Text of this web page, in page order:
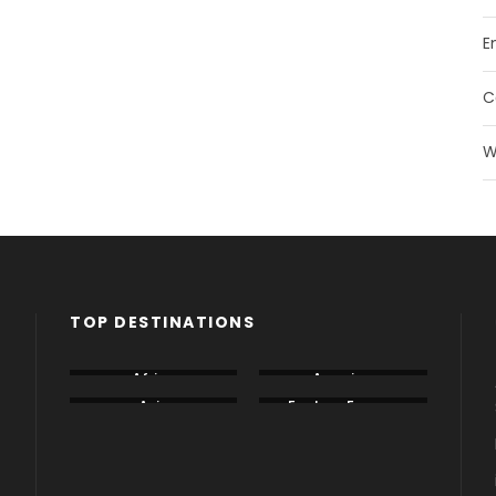
TOP DESTINATIONS
Africa
America
Asia
Eastern Europe